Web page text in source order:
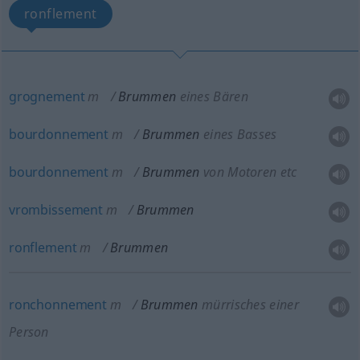
ronflement
grognement m Brummen eines Bären
bourdonnement m Brummen eines Basses
bourdonnement m Brummen von Motoren etc
vrombissement m Brummen
ronflement m Brummen
ronchonnement m Brummen mürrisches einer
Person